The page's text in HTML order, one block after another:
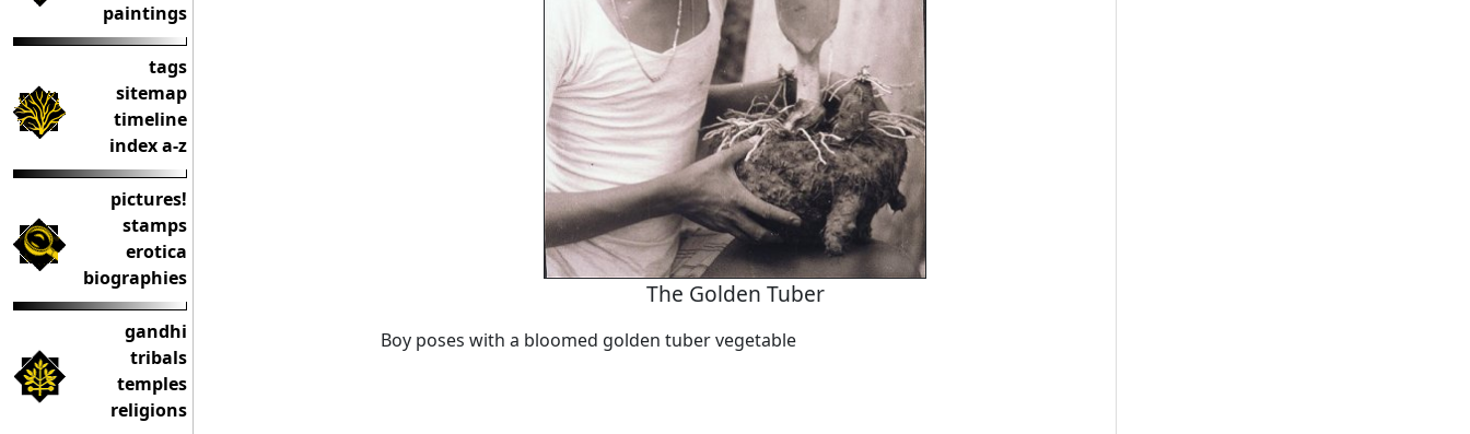
paintings
tags
sitemap
timeline
index a-z
pictures!
stamps
erotica
biographies
gandhi
tribals
temples
religions
The Golden Tuber
Boy poses with a bloomed golden tuber vegetable